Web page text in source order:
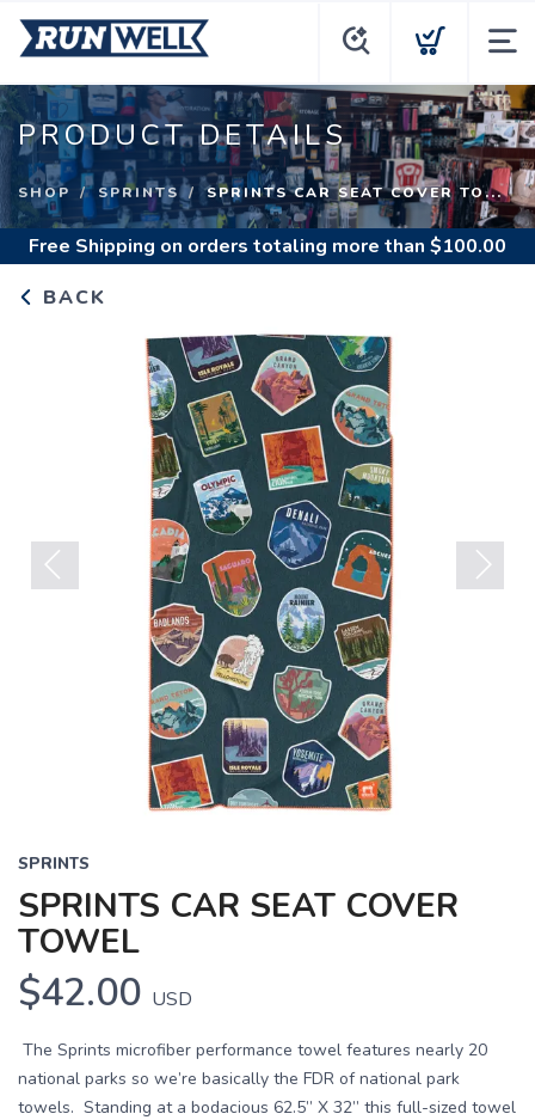
PRODUCT DETAILS
SHOP SPRINTS SPRINTS CAR SEAT COVER TO...
Free Shipping on orders totaling more than $100.00
BACK
SPRINTS
SPRINTS CAR SEAT COVER
TOWEL
$42.00 USD
The Sprints microfiber performance towel features nearly 20
national parks so we’re basically the FDR of national park
towels. Standing at a bodacious 62.5” X 32” this full-sized towel